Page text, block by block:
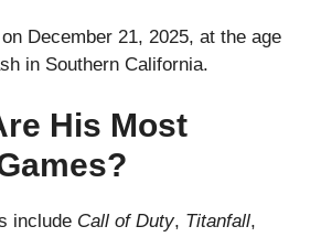
December 21, 2025, at the age
in Southern California.
His Most
include Call of Duty, Titanfall,